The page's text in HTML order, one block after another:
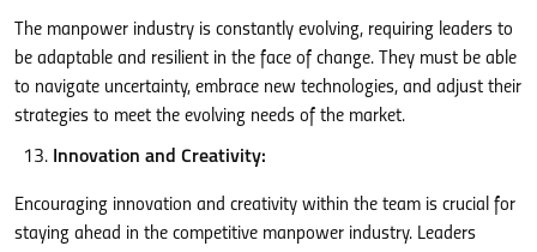
The manpower industry is constantly evolving, requiring leaders to
be adaptable and resilient in the face of change. They must be able
to navigate uncertainty, embrace new technologies, and adjust their
strategies to meet the evolving needs of the market.
Innovation and Creativity:
Encouraging innovation and creativity within the team is crucial for
staying ahead in the competitive manpower industry. Leaders